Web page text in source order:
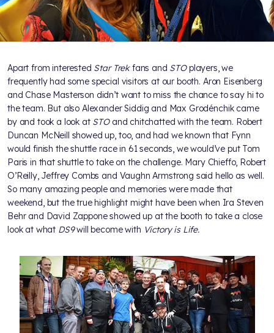
Apart from interested Star Trekfans and STOplayers, we
frequently had some special visitors at our booth. Aron Eisenberg
and Chase Masterson didn’t want to miss the chance to say hi to
the team. But also Alexander Siddig and Max Grodénchik came
by and took a look at STOand chitchatted with the team. Robert
Duncan McNeill showed up, too, and had we known that Fynn
would finish the shuttle race in 61 seconds, we would’ve put Tom
Paris in that shuttle to take on the challenge. Mary Chieffo, Robert
O’Reilly, Jeffrey Combs and Vaughn Armstrong said hello as well.
So many amazing people and memories were made that
weekend, but the true highlight might have been when Ira Steven
Behr and David Zappone showed up at the booth to take a close
look at what DS9will become with Victory is Life.